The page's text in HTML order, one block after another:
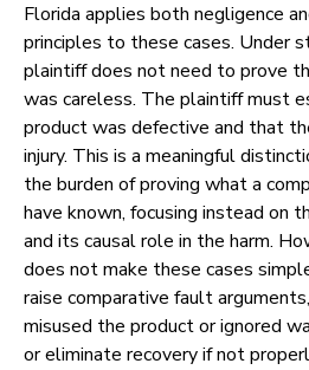
Florida applies both negligence
principles to these cases. Under
plaintiff does not need to prove
was careless. The plaintiff must
product was defective and that
injury. This is a meaningful
the burden of proving what a
have known, focusing instead on
and its causal role in the harm.
does not make these cases
raise comparative fault
misused the product or ignored
or eliminate recovery if not